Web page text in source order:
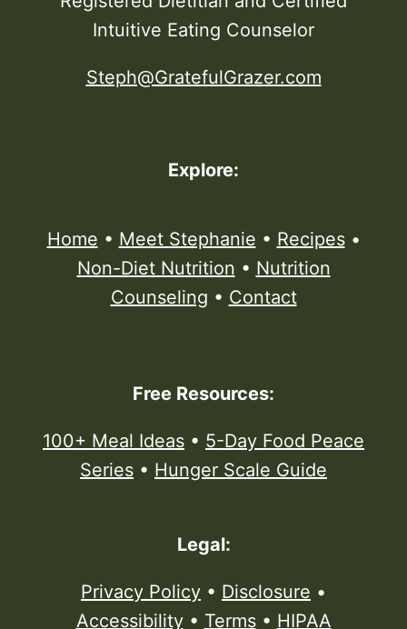
Intuitive Eating Counselor
Steph@GratefulGrazer.com
Explore:
Home • Meet Stephanie • Recipes•
Non-Diet Nutrition • Nutrition
Counseling • Contact
Free Resources:
100+ Meal Ideas • 5-Day Food Peace
Series • Hunger Scale Guide
Legal:
Privacy Policy • Disclosure •
Accessibility• Terms• HIPAA